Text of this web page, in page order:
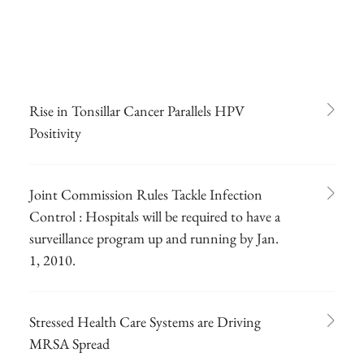
Rise in Tonsillar Cancer Parallels HPV
Positivity
Joint Commission Rules Tackle Infection
Control : Hospitals will be required to have a
surveillance program up and running by Jan.
1, 2010.
Stressed Health Care Systems are Driving
MRSA Spread